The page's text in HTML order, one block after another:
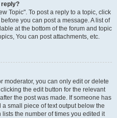
reply?
Topic". To post a reply to a topic, click
you can post a message. A list of
at the bottom of the forum and topic
You can post attachments, etc.
moderator, you can only edit or delete
the edit button for the relevant
the post was made. If someone has
small piece of text output below the
the number of times you edited it